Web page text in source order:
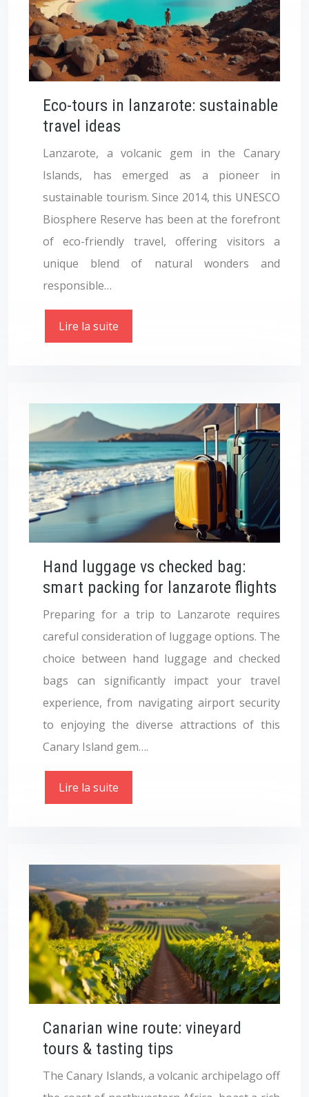
Eco-tours in lanzarote: sustainable
travel ideas
Lanzarote, a volcanic gem in the Canary
Islands, has emerged as a pioneer in
sustainable tourism. Since 2014, this UNESCO
Biosphere Reserve has been at the forefront
of eco-friendly travel, offering visitors a
unique blend of natural wonders and
responsible…
Lire la suite
Hand luggage vs checked bag:
smart packing for lanzarote flights
Preparing for a trip to Lanzarote requires
careful consideration of luggage options. The
choice between hand luggage and checked
bags can significantly impact your travel
experience, from navigating airport security
to enjoying the diverse attractions of this
Canary Island gem….
Lire la suite
Canarian wine route: vineyard
tours & tasting tips
The Canary Islands, a volcanic archipelago off